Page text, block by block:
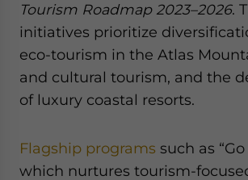
Tourism Roadmap 2023–2026.
initiatives prioritize
eco-tourism in the Atlas
and cultural tourism, and the
of luxury coastal resorts.
Flagship programs such as “Go
which nurtures tourism-